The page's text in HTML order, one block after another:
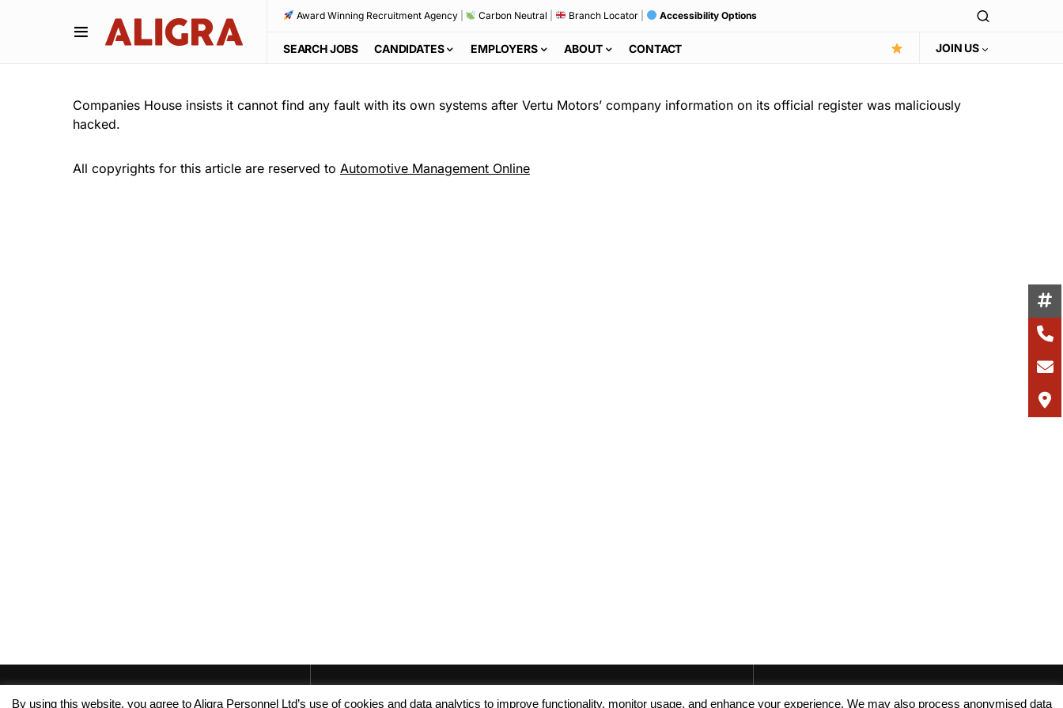
Award Winning Recruitment Agency| Carbon Neutral Branch Locator| Accessibility Options
SEARCH JOBS CANDIDATES EMPLOYERS ABOUT CONTACT JOIN US
Companies House insists it cannot find any fault with its own systems after Vertu Motors’ company information on its official register was maliciously
hacked.
All copyrights for this article are reserved to Automotive Management Online
By using this website, you agree to Aligra Personnel Ltd’s use of cookies and data analytics to improve functionality, monitor usage, and enhance your experience. We may also process anonymised data